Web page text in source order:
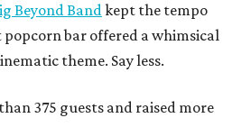
Beyond Bandkept the tempo
bar offered a whimsical
theme. Say less.
375 guests and raised more